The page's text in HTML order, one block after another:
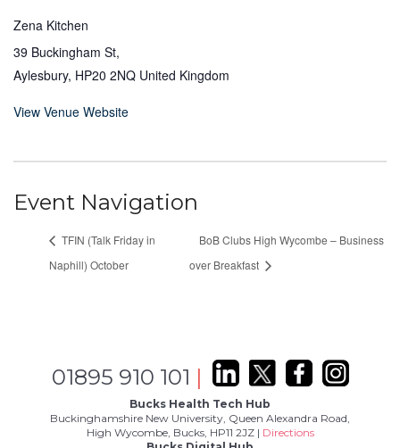
Zena Kitchen
39 Buckingham St,
Aylesbury, HP20 2NQ United Kingdom
View Venue Website
Event Navigation
TFIN (Talk Friday in
Naphill) October
BoB Clubs High Wycombe – Business
over Breakfast
01895 910 101 |
Bucks Health Tech Hub
Buckinghamshire New University, Queen Alexandra Road,
High Wycombe, Bucks, HP11 2JZ | Directions